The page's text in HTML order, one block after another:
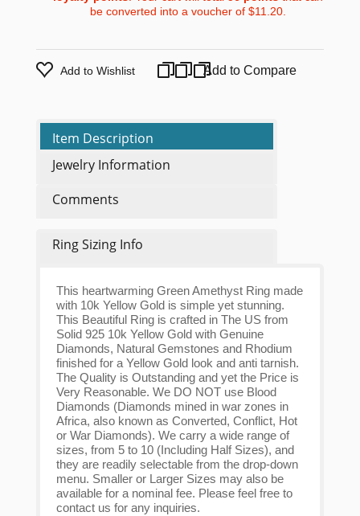
be converted into a voucher of $11.20.
Add to Wishlist Add to Compare
Item Description
Jewelry Information
Comments
Ring Sizing Info
This heartwarming Green Amethyst Ring made
with 10k Yellow Gold is simple yet stunning.
This Beautiful Ring is crafted in The US from
Solid 925 10k Yellow Gold with Genuine
Diamonds, Natural Gemstones and Rhodium
finished for a Yellow Gold look and anti tarnish.
The Quality is Outstanding and yet the Price is
Very Reasonable. We DO NOT use Blood
Diamonds (Diamonds mined in war zones in
Africa, also known as Converted, Conflict, Hot
or War Diamonds). We carry a wide range of
sizes, from 5 to 10 (Including Half Sizes), and
they are readily selectable from the drop-down
menu. Smaller or Larger Sizes may also be
available for a nominal fee. Please feel free to
contact us for any inquiries.